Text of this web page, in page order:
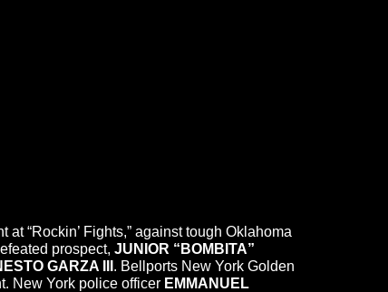
at “Rockin’ Fights,” against tough Oklahoma
prospect,JUNIOR “BOMBITA”
GARZA III . Bellports New York Golden
New York police officer EMMANUEL